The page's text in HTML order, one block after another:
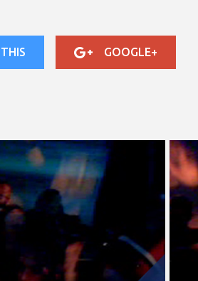
GOOGLE+